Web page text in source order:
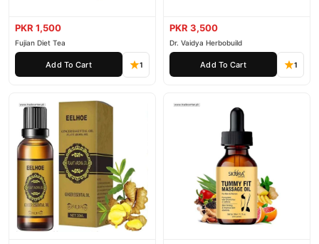
PKR 1,500
Fujian Diet Tea
Add To Cart 1
PKR 3,500
Dr. Vaidya Herbobuild
Add To Cart 1